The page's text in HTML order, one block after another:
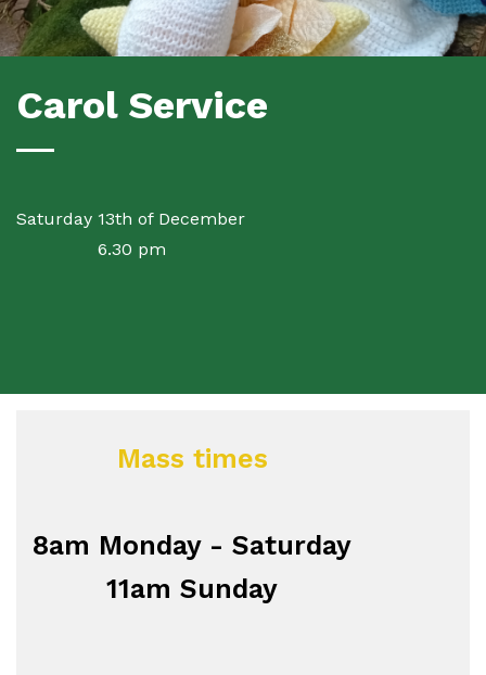
Carol Service
Saturday 13th of December
6.30 pm
Mass times
8am Monday - Saturday
11am Sunday